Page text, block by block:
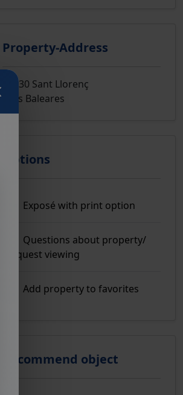
Property-Address
07530 Sant Llorenç
Islas Baleares
Options
Exposé with print option
Questions about property/
Request viewing
Add property to favorites
Recommend object